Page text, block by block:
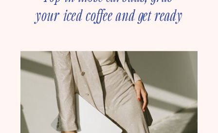
your iced coffee and get ready
business strategy with our
founder, Amanda Rush Holmes